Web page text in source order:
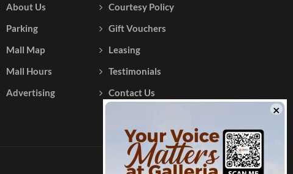
About Us
Parking
Mall Map
Mall Hours
Advertising
Courtesy Policy
Gift Vouchers
Leasing
Testimonials
Contact Us